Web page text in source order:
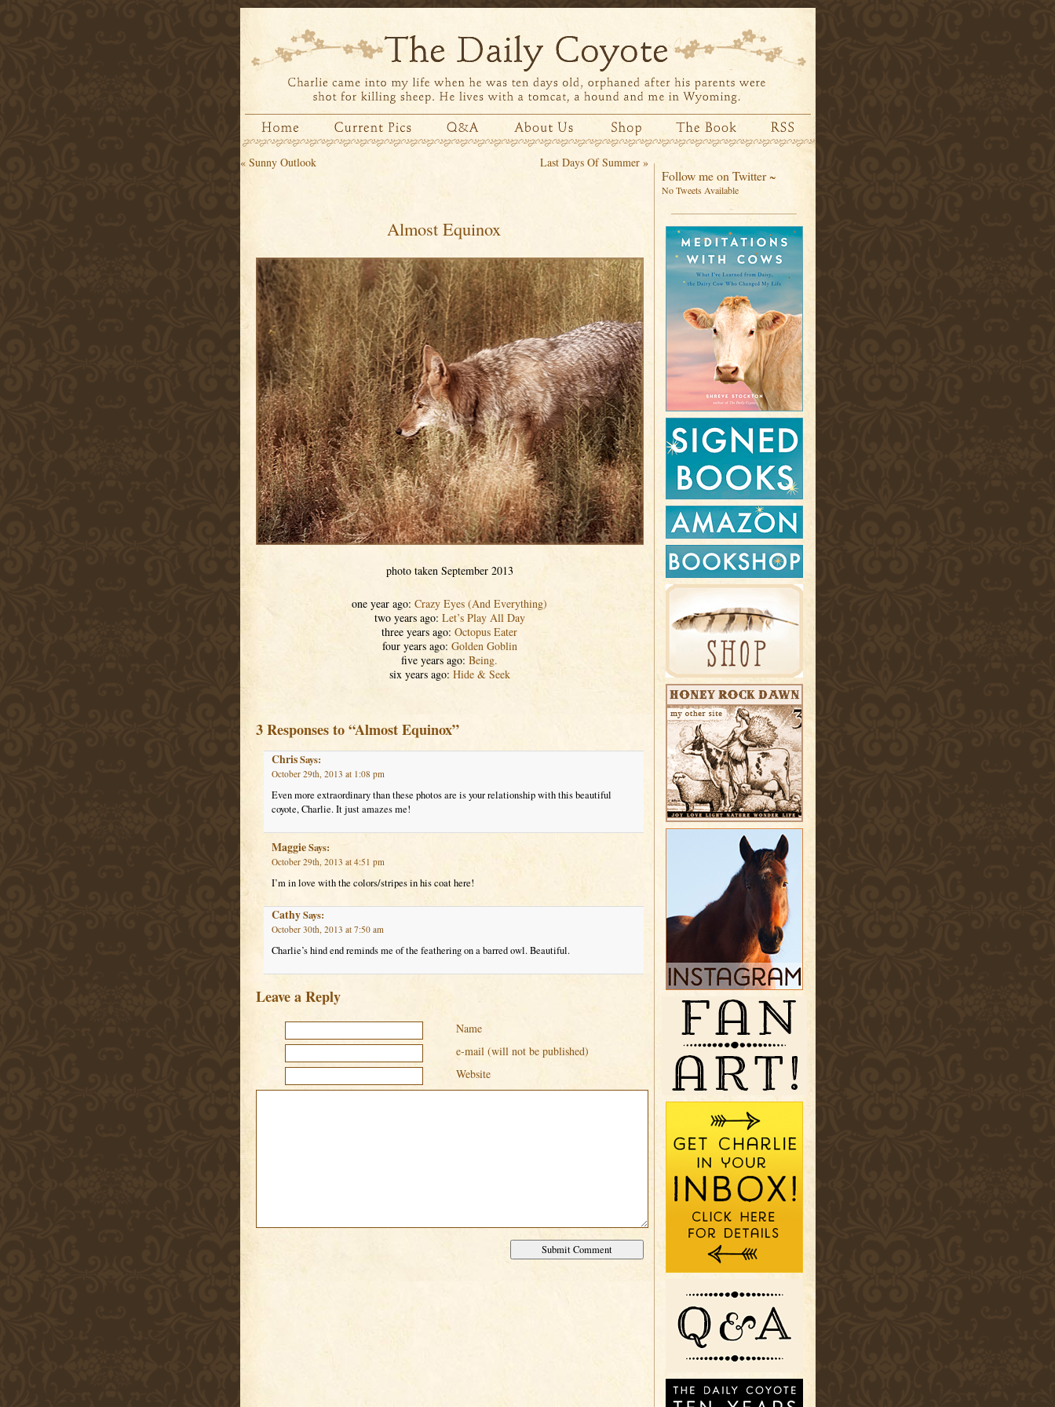
« Sunny Outlook Last Days Of Summer»
Almost Equinox
photo taken September 2013
one year ago: Crazy Eyes (And Everything)
two years ago: Let’s Play All Day
three years ago: Octopus Eater
four years ago: Golden Goblin
five years ago: Being.
six years ago: Hide & Seek
3 Responses to “Almost Equinox”
ChrisSays:
October 29th, 2013 at 1:08 pm
Even more extraordinary than these photos are is your relationship with this beautiful
coyote, Charlie. It just amazes me!
MaggieSays:
October 29th, 2013 at 4:51 pm
I’m in love with the colors/stripes in his coat here!
CathySays:
October 30th, 2013 at 7:50 am
Charlie’s hind end reminds me of the feathering on a barred owl. Beautiful.
Leave a Reply
Name
e-mail (will not be published)
Website
Follow me on Twitter ~
No Tweets Available